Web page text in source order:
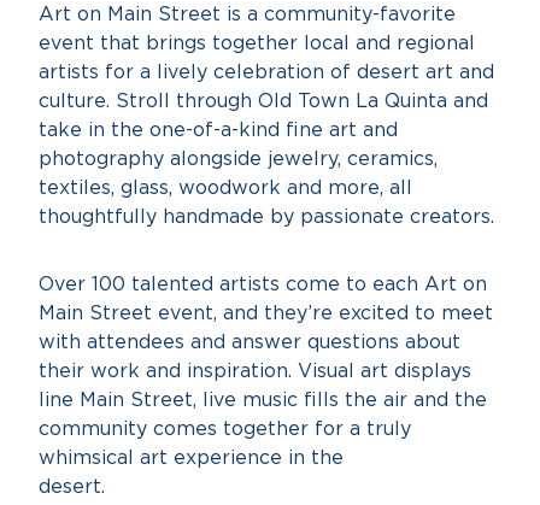
Art on Main Street is a community-favorite
event that brings together local and regional
artists for a lively celebration of desert art and
culture. Stroll through Old Town La Quinta and
take in the one-of-a-kind fine art and
photography alongside jewelry, ceramics,
textiles, glass, woodwork and more, all
thoughtfully handmade by passionate creators.
Over 100 talented artists come to each Art on
Main Street event, and they’re excited to meet
with attendees and answer questions about
their work and inspiration. Visual art displays
line Main Street, live music fills the air and the
community comes together for a truly
whimsical art experience in the